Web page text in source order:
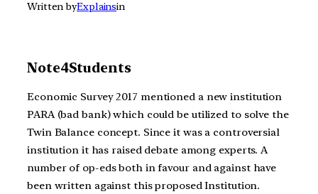
Written byExplainsin
Note4Students
Economic Survey 2017 mentioned a new institution
PARA (bad bank) which could be utilized to solve the
Twin Balance concept. Since it was a controversial
institution it has raised debate among experts. A
number of op-eds both in favour and against have
been written against this proposed Institution.